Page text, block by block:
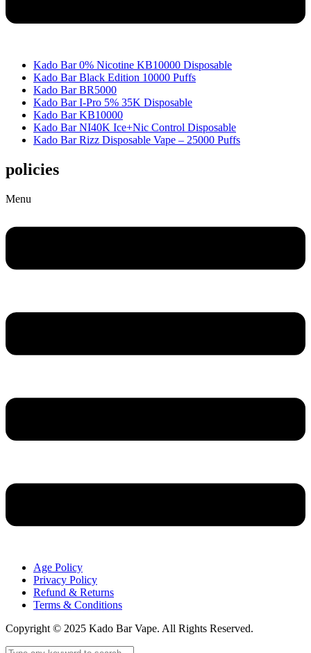
Kado Bar 0% Nicotine KB10000 Disposable
Kado Bar Black Edition 10000 Puffs
Kado Bar BR5000
Kado Bar I-Pro 5% 35K Disposable
Kado Bar KB10000
Kado Bar NI40K Ice+Nic Control Disposable
Kado Bar Rizz Disposable Vape – 25000 Puffs
policies
Menu
Age Policy
Privacy Policy
Refund & Returns
Terms & Conditions
Copyright © 2025 Kado Bar Vape. All Rights Reserved.